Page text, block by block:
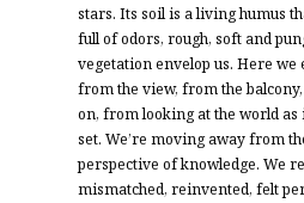
stars. Its soil is a living humus
full of odors, rough, soft and
vegetation envelop us. Here we
from the view, from the
on, from looking at the world
set. We’re moving away from
perspective of knowledge. We
mismatched, reinvented, felt